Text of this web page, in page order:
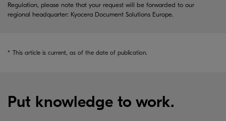
Regulation, please note that your request will be forwarded to our
regional headquarter: Kyocera Document Solutions Europe.
* This article is current, as of the date of publication.
Put knowledge to work.